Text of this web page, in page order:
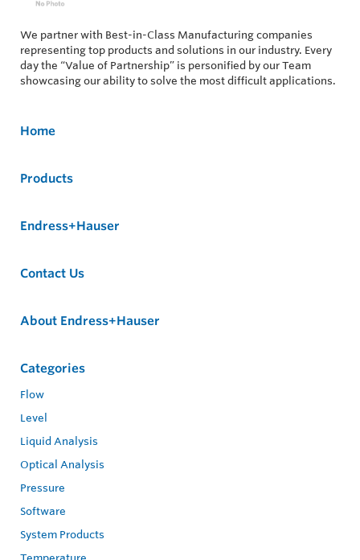
We partner with Best-in-Class Manufacturing companies
representing top products and solutions in our industry. Every
day the “Value of Partnership” is personified by our Team
showcasing our ability to solve the most difficult applications.
Home
Products
Endress+Hauser
Contact Us
About Endress+Hauser
Categories
Flow
Level
Liquid Analysis
Optical Analysis
Pressure
Software
System Products